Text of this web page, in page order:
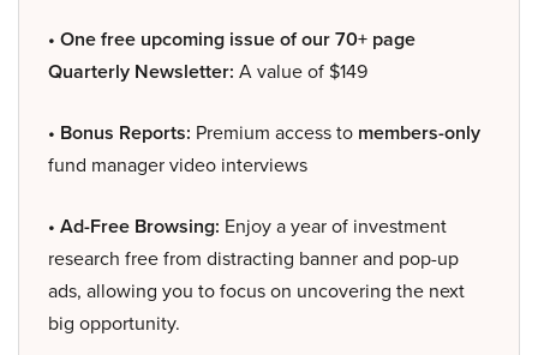
• One free upcoming issue of our 70+ page
Quarterly Newsletter: A value of $149
• Bonus Reports: Premium access to members-only
fund manager video interviews
• Ad-Free Browsing: Enjoy a year of investment
research free from distracting banner and pop-up
ads, allowing you to focus on uncovering the next
big opportunity.